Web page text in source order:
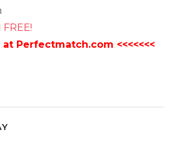
Perfectmatch.com <<<<<<<